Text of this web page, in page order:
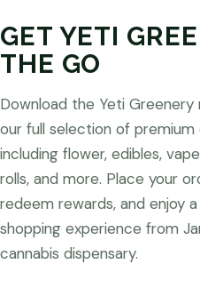
GET YETI
THE GO
Download the Yeti
our full selection of premium
including flower, edibles,
rolls, and more. Place your
redeem rewards, and enjoy
shopping experience from
cannabis dispensary.